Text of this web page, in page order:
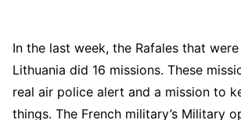
In the last week, the Rafales that
Lithuania did 16 missions. These
real air police alert and a mission to
things. The French military’s Military